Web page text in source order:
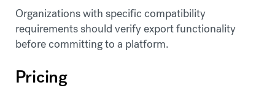
Organizations with specific compatibility
requirements should verify export functionality
before committing to a platform.
Pricing